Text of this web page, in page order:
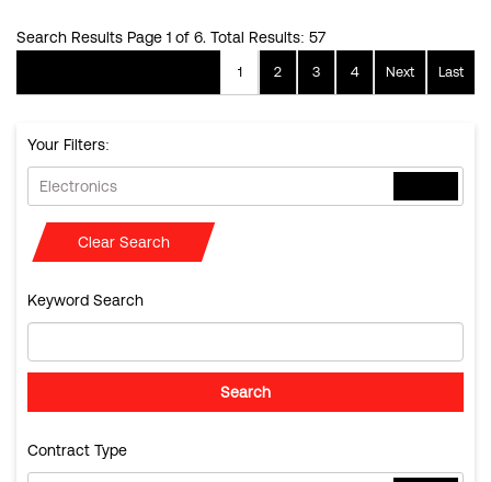
Search Results Page 1 of 6. Total Results: 57
1 2 3 4 Next Last
Your Filters:
Electronics
Clear Search
Keyword Search
Contract Type